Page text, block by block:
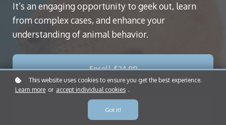
It’s an engaging opportunity to geek out, learn
from complex cases, and enhance your
understanding of animal behavior.
Enroll $24.99
This website uses cookies to ensure you get the best experience.
Learn more or accept individual cookies .
Got it!